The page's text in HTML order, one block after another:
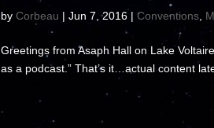
by Corbeau | Jun 7, 2016 | Conventions
Greetings from Asaph Hall on Lake
as a podcast.” That’s it…actual content